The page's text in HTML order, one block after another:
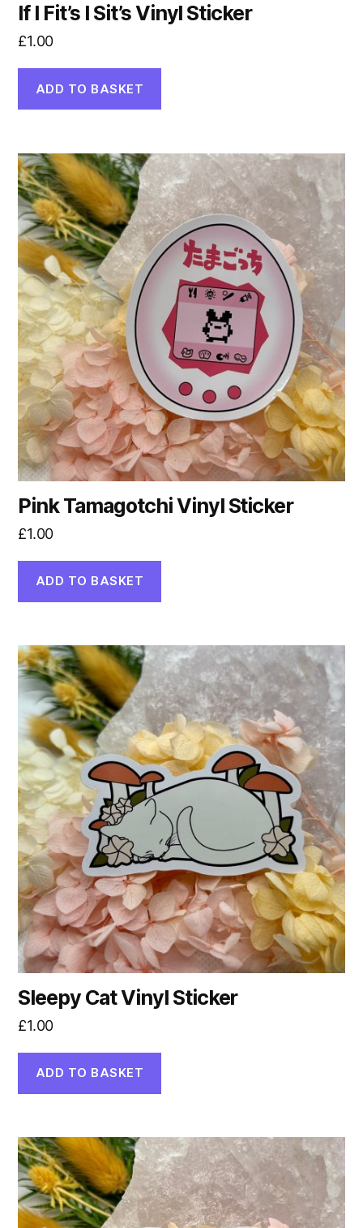
If I Fit’s I Sit’s Vinyl Sticker
£1.00
ADD TO BASKET
Pink Tamagotchi Vinyl Sticker
£1.00
ADD TO BASKET
Sleepy Cat Vinyl Sticker
£1.00
ADD TO BASKET